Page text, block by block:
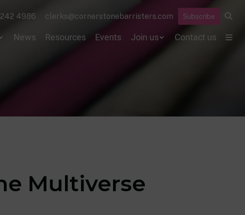
4986 clerks@cornerstonebarristers.com Subscribe
News Resources Events Join us Contact us
Multiverse